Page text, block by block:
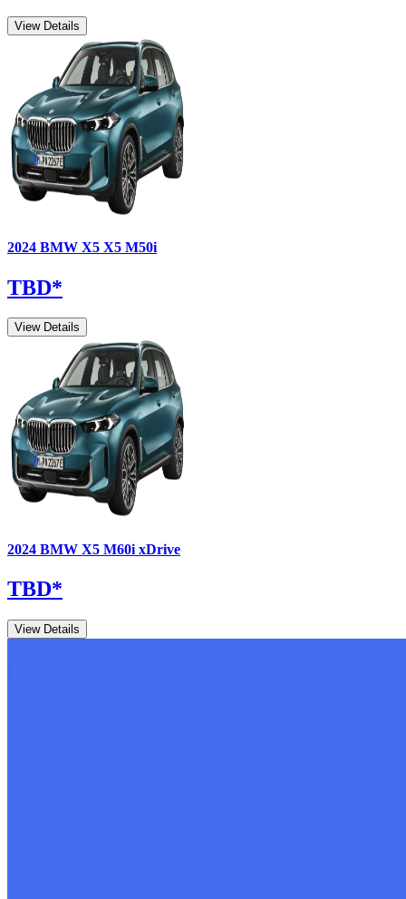
View Details
2024 BMW X5 X5 M50i
TBD*
View Details
2024 BMW X5 M60i xDrive
TBD*
View Details